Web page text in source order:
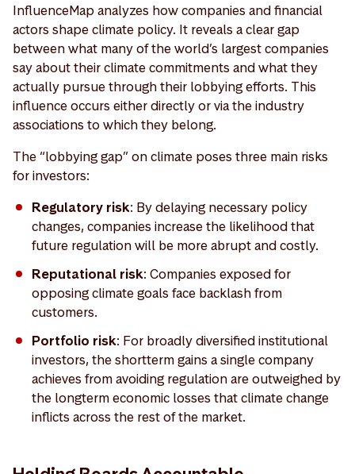
InfluenceMap analyzes how companies and financial
actors shape climate policy. It reveals a clear gap
between what many of the world’s largest companies
say about their climate commitments and what they
actually pursue through their lobbying efforts. This
influence occurs either directly or via the industry
associations to which they belong.
The “lobbying gap” on climate poses three main risks
for investors:
Regulatory risk: By delaying necessary policy
changes, companies increase the likelihood that
future regulation will be more abrupt and costly.
Reputational risk: Companies exposed for
opposing climate goals face backlash from
customers.
Portfolio risk: For broadly diversified institutional
investors, the shortterm gains a single company
achieves from avoiding regulation are outweighed by
the longterm economic losses that climate change
inflicts across the rest of the market.